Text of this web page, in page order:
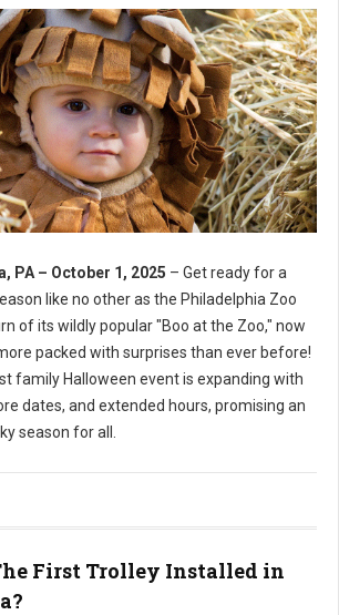
PA – October 1, 2025 – Get ready for a
like no other as the Philadelphia Zoo
of its wildly popular "Boo at the Zoo," now
packed with surprises than ever before!
family Halloween event is expanding with
dates, and extended hours, promising an
season for all.
First Trolley Installed in